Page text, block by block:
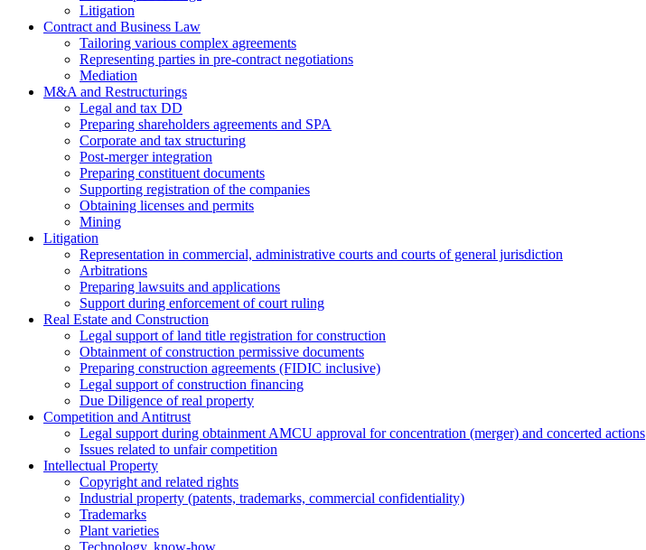
Litigation
Contract and Business Law
Tailoring various complex agreements
Representing parties in pre-contract negotiations
Mediation
M&A and Restructurings
Legal and tax DD
Preparing shareholders agreements and SPA
Corporate and tax structuring
Post-merger integration
Preparing constituent documents
Supporting registration of the companies
Obtaining licenses and permits
Mining
Litigation
Representation in commercial, administrative courts and courts of general jurisdiction
Arbitrations
Preparing lawsuits and applications
Support during enforcement of court ruling
Real Estate and Construction
Legal support of land title registration for construction
Obtainment of construction permissive documents
Preparing construction agreements (FIDIC inclusive)
Legal support of construction financing
Due Diligence of real property
Competition and Antitrust
Legal support during obtainment AMCU approval for concentration (merger) and concerted actions
Issues related to unfair competition
Intellectual Property
Copyright and related rights
Industrial property (patents, trademarks, сommercial confidentiality)
Trademarks
Plant varieties
Technology, know-how